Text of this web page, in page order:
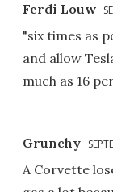
Ferdi Louw
"six times as
and allow
much as 16
Grunchy
A Corvette